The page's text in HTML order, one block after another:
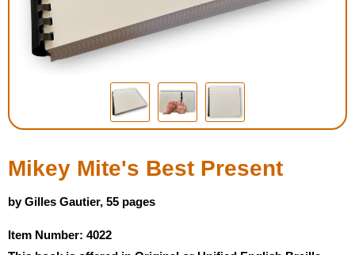
Housewares
Braille Workshop
Toys and Games
Low Vision Products
Gift Shop
Mikey Mite's Best Present
by Gilles Gautier, 55 pages
Item Number: 4022